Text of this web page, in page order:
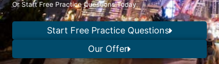
Or Start Free Practice Questions Today
Start Free Practice Questions
Our Offer